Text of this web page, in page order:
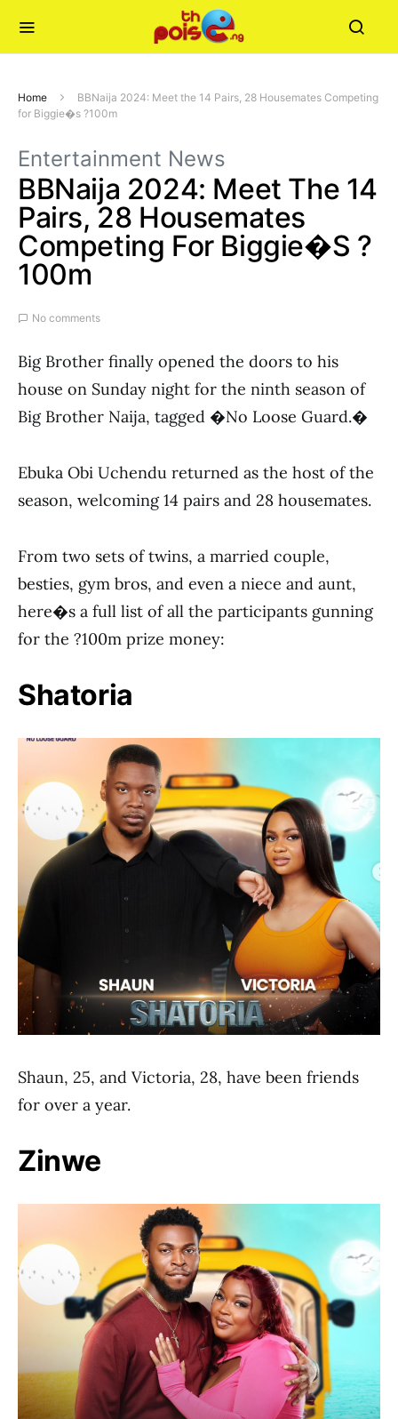
Home
BBNaija 2024: Meet the 14 Pairs, 28 Housemates Competing
for Biggie�s ?100m
Entertainment News
BBNaija 2024: Meet The 14
Pairs, 28 Housemates
Competing For Biggie�s ?
100m
No comments
Big Brother finally opened the doors to his
house on Sunday night for the ninth season of
Big Brother Naija, tagged �No Loose Guard.�
Ebuka Obi Uchendu returned as the host of the
season, welcoming 14 pairs and 28 housemates.
From two sets of twins, a married couple,
besties, gym bros, and even a niece and aunt,
here�s a full list of all the participants gunning
for the ?100m prize money:
Shatoria
Shaun, 25, and Victoria, 28, have been friends
for over a year.
Zinwe